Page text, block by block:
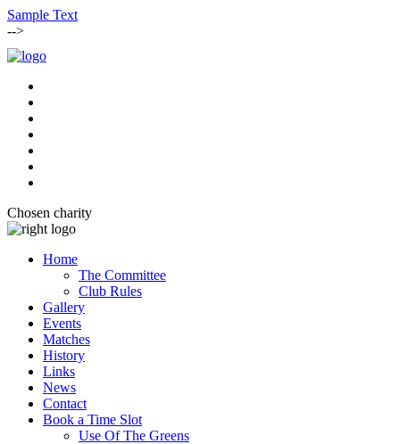
Sample Text
-->
Chosen charity
Home
The Committee
Club Rules
Gallery
Events
Matches
History
Links
News
Contact
Book a Time Slot
Use Of The Greens